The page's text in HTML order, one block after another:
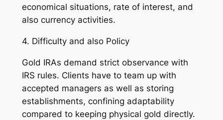
economical situations, rate of interest, and
also currency activities.
4. Difficulty and also Policy
Gold IRAs demand strict observance with
IRS rules. Clients have to team up with
accepted managers as well as storing
establishments, confining adaptability
compared to keeping physical gold directly.